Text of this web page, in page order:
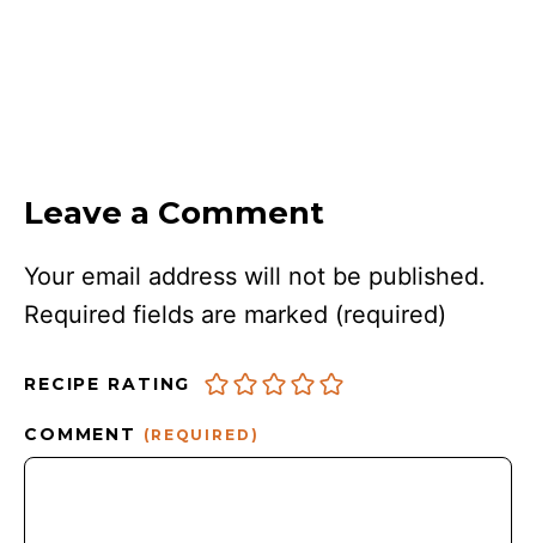
Leave a Comment
Your email address will not be published.
Required fields are marked (required)
RECIPE RATING
COMMENT (REQUIRED)